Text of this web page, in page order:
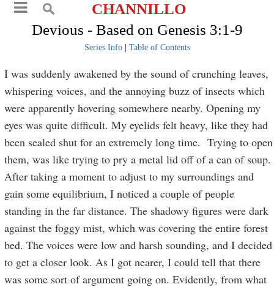
CHANNILLO
Devious - Based on Genesis 3:1-9
Series Info| Table of Contents
I was suddenly awakened by the sound of crunching leaves,
whispering voices, and the annoying buzz of insects which
were apparently hovering somewhere nearby. Opening my
eyes was quite difficult. My eyelids felt heavy, like they had
been sealed shut for an extremely long time. Trying to open
them, was like trying to pry a metal lid off of a can of soup.
After taking a moment to adjust to my surroundings and
gain some equilibrium, I noticed a couple of people
standing in the far distance. The shadowy figures were dark
against the foggy mist, which was covering the entire forest
bed. The voices were low and harsh sounding, and I decided
to get a closer look. As I got nearer, I could tell that there
was some sort of argument going on. Evidently, from what